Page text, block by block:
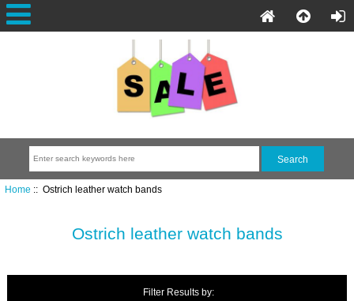
Home :: Ostrich leather watch bands
Ostrich leather watch bands
Filter Results by: